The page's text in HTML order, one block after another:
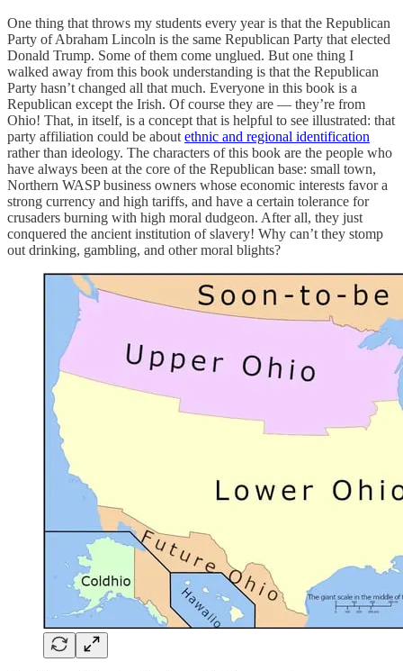
One thing that throws my students every year is that the Republican
Party of Abraham Lincoln is the same Republican Party that elected
Donald Trump. Some of them come unglued. But one thing I
walked away from this book understanding is that the Republican
Party hasn’t changed all that much. Everyone in this book is a
Republican except the Irish. Of course they are — they’re from
Ohio! That, in itself, is a concept that is helpful to see illustrated: that
party affiliation could be about ethnic and regional identification
rather than ideology. The characters of this book are the people who
have always been at the core of the Republican base: small town,
Northern WASP business owners whose economic interests favor a
strong currency and high tariffs, and have a certain tolerance for
crusaders burning with high moral dudgeon. After all, they just
conquered the ancient institution of slavery! Why can’t they stomp
out drinking, gambling, and other moral blights?